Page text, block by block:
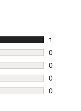
1
1 review
0
0 reviews
0
0 reviews
0
0 reviews
0